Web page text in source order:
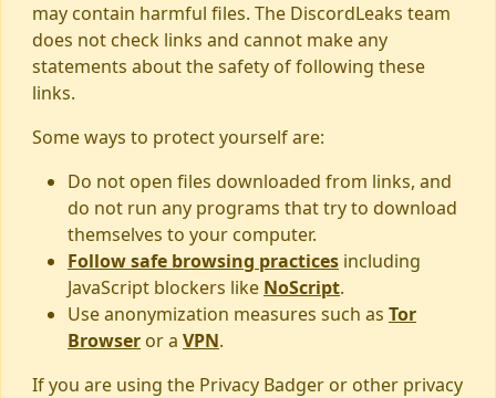
may contain harmful files. The DiscordLeaks team
does not check links and cannot make any
statements about the safety of following these
links.
Some ways to protect yourself are:
Do not open files downloaded from links, and
do not run any programs that try to download
themselves to your computer.
Follow safe browsing practices including
JavaScript blockers like NoScript.
Use anonymization measures such as Tor
Browser or a VPN.
If you are using the Privacy Badger or other privacy